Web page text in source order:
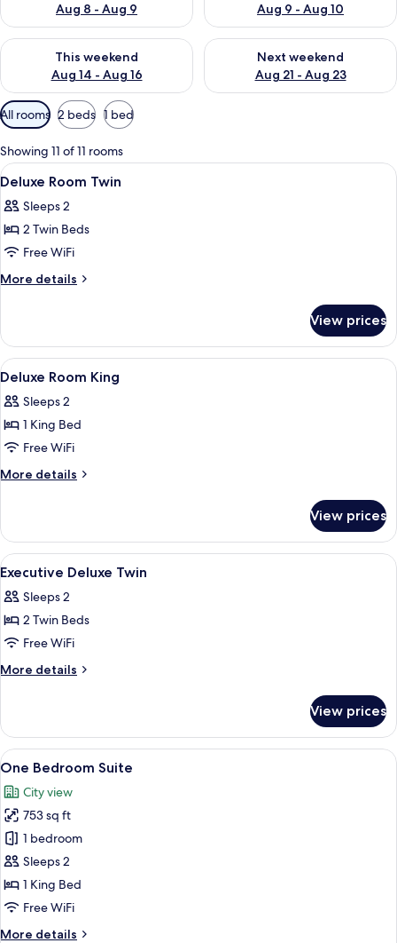
Aug 8 - Aug 9
Aug 9 - Aug 10
This weekend
Aug 14 - Aug 16
Check availability for this weekend Aug 14 - Aug 16
Next weekend
Aug 21 - Aug 23
Check availability for next
Available
filters
for
rooms
All rooms 2 beds 1 bed
Showing 11 of 11 rooms
View
all
photos
for
Deluxe
Room
A modern glass building with a
1
Deluxe Room Twin
Sleeps 2
2 Twin Beds
Free WiFi
More details
More
Room
Twin
View prices
View
all
photos
for
Deluxe
Room
12
Deluxe Room King
Sleeps 2
1 King Bed
Free WiFi
More details
More
Room
King
View prices
View
all
photos
for
Executive
Deluxe
Premium bedding, down comforters,
4
Executive Deluxe Twin
Sleeps 2
2 Twin Beds
Free WiFi
More details
More
Deluxe
Twin
View prices
View
all
photos
for
One
Bedroom
Suite
A modern hotel room with a dining
11
One Bedroom Suite
City view
753 sq ft
1 bedroom
Sleeps 2
1 King Bed
Free WiFi
More details
More